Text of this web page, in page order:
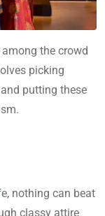
the crowd
picking
putting these
nothing can beat
classy attire